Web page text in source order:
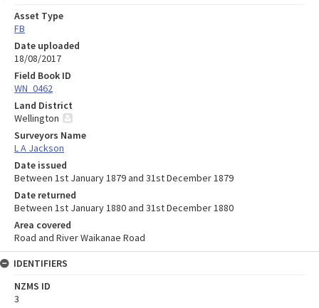
Asset Type
FB
Date uploaded
18/08/2017
Field Book ID
WN_0462
Land District
Wellington
Surveyors Name
L A Jackson
Date issued
Between 1st January 1879 and 31st December 1879
Date returned
Between 1st January 1880 and 31st December 1880
Area covered
Road and River Waikanae Road
IDENTIFIERS
NZMS ID
3